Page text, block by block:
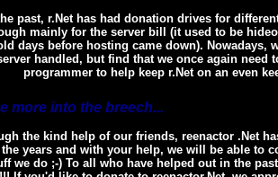
past, r.Net has had donation drives for
mainly for the server bill (it used to be
days before hosting came down). Nowadays,
handled, but find that we once again need
programmer to help keep r.Net on an even
more into the breech...
the kind help of our friends, reenactor .Net
years and with your help, we will be able to
we do ;-) To all who have helped out in the